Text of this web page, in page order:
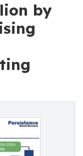
by